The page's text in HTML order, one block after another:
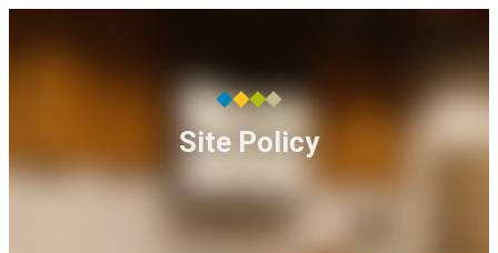
Site Policy